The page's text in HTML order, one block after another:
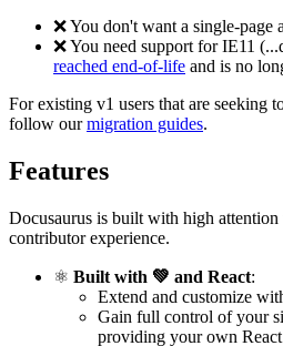
❌You don't want a single-page
❌You need support for IE11
reached end-of-life and is no
For existing v1 users that are seeking
follow ourmigration guides.
Features
Docusaurus is built with high attention
contributor experience.
⚛️ Built with 💚 and React:
Extend and customize
Gain full control of your
providing your own